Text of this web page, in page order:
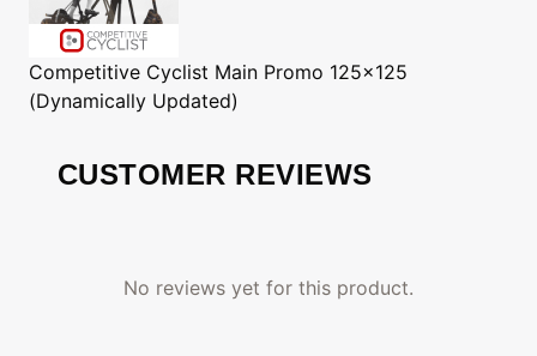
Competitive Cyclist Main Promo 125x125
(Dynamically Updated)
CUSTOMER REVIEWS
No reviews yet for this product.